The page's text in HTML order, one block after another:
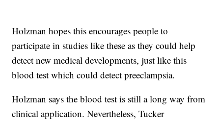
Holzman hopes this encourages people to
participate in studies like these as they could help
detect new medical developments, just like this
blood test which could detect preeclampsia.
Holzman says the blood test is still a long way from
clinical application. Nevertheless, Tucker